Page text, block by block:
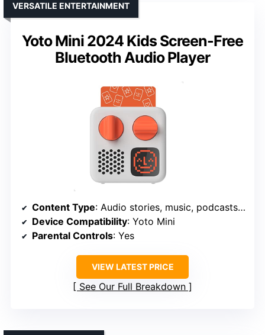
Yoto Mini 2024 Kids Screen-Free
Bluetooth Audio Player
VERSATILE ENTERTAINMENT
Content Type: Audio stories, music, podcasts, soundscapes
Device Compatibility: Yoto Mini
Parental Controls: Yes
VIEW LATEST PRICE
See Our Full Breakdown